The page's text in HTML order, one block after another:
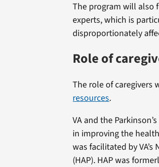
The program will also
experts, which is
disproportionately
Role of
The role of caregivers
resources.
VA and the
in improving the
was facilitated by
(HAP). HAP was